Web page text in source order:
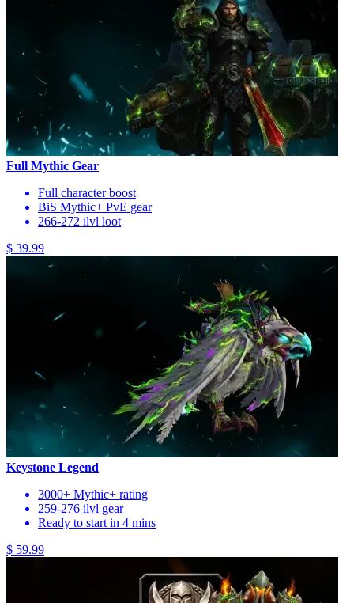
Full Mythic Gear
Full character boost
BiS Mythic+ PvE gear
266-272 ilvl loot
$ 39.99
Keystone Legend
3000+ Mythic+ rating
259-276 ilvl gear
Ready to start in 4 mins
$ 59.99